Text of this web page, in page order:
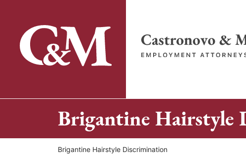
content
Return home
Brigantine Hairstyle
Return home
Brigantine Hairstyle Discrimination